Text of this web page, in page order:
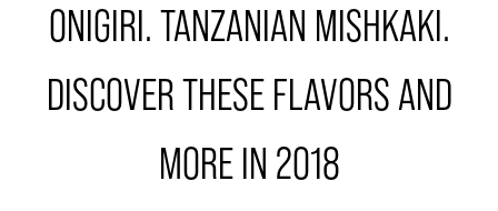
ONIGIRI. TANZANIAN MISHKAKI.
DISCOVER THESE FLAVORS AND
MORE IN 2018